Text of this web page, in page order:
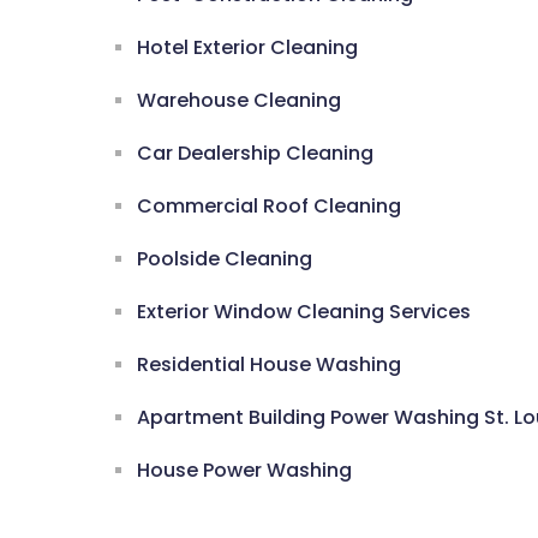
Hotel Exterior Cleaning
Warehouse Cleaning
Car Dealership Cleaning
Commercial Roof Cleaning
Poolside Cleaning
Exterior Window Cleaning Services
Residential House Washing
Apartment Building Power Washing St.
House Power Washing